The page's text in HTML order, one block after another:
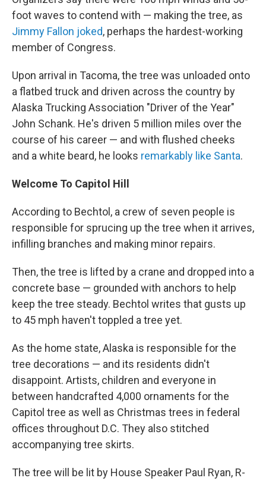
foot waves to contend with — making the tree, as
Jimmy Fallon joked, perhaps the hardest-working
member of Congress.
Upon arrival in Tacoma, the tree was unloaded onto
a flatbed truck and driven across the country by
Alaska Trucking Association "Driver of the Year"
John Schank. He's driven 5 million miles over the
course of his career — and with flushed cheeks
and a white beard, he looks remarkably like Santa.
Welcome To Capitol Hill
According to Bechtol, a crew of seven people is
responsible for sprucing up the tree when it arrives,
infilling branches and making minor repairs.
Then, the tree is lifted by a crane and dropped into a
concrete base — grounded with anchors to help
keep the tree steady. Bechtol writes that gusts up
to 45 mph haven't toppled a tree yet.
As the home state, Alaska is responsible for the
tree decorations — and its residents didn't
disappoint. Artists, children and everyone in
between handcrafted 4,000 ornaments for the
Capitol tree as well as Christmas trees in federal
offices throughout D.C. They also stitched
accompanying tree skirts.
The tree will be lit by House Speaker Paul Ryan, R-